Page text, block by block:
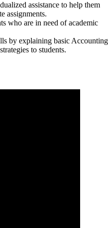
assistance to help them
assignments.
who are in need of academic
by explaining basic Accounting
to students.